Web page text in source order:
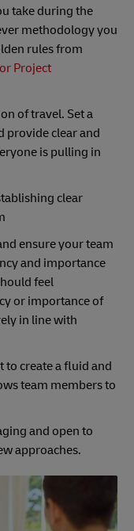
take during the
methodology you
rules from
Project
of travel. Set a
provide clear and
is pulling in
clear
ensure your team
and importance
feel
or importance of
in line with
to create a fluid and
team members to
and open to
approaches.